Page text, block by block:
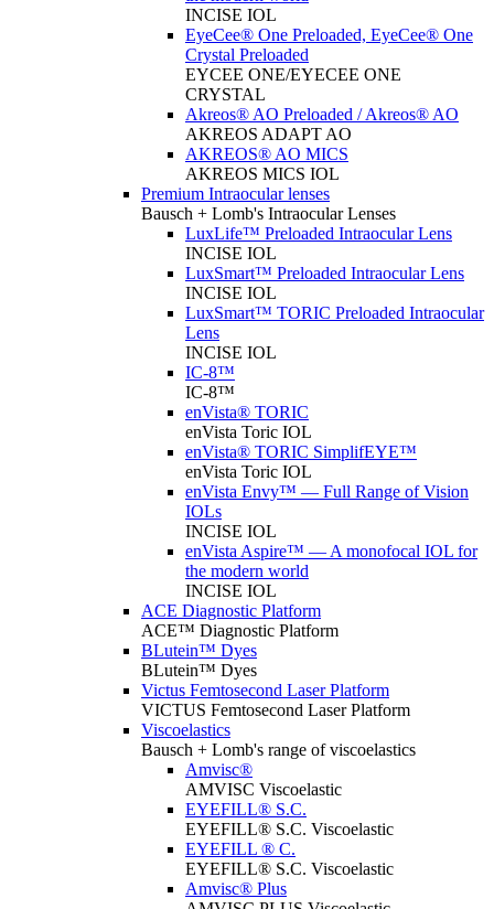
INCISE IOL
EyeCee® One Preloaded, EyeCee® One
Crystal Preloaded
EYCEE ONE/EYECEE ONE
CRYSTAL
Akreos® AO Preloaded / Akreos® AO
AKREOS ADAPT AO
AKREOS® AO MICS
AKREOS MICS IOL
Premium Intraocular lenses
Bausch + Lomb's Intraocular Lenses
LuxLife™ Preloaded Intraocular Lens
INCISE IOL
LuxSmart™ Preloaded Intraocular Lens
INCISE IOL
LuxSmart™ TORIC Preloaded Intraocular
Lens
INCISE IOL
IC-8™
IC-8™
enVista® TORIC
enVista Toric IOL
enVista® TORIC SimplifEYE™
enVista Toric IOL
enVista Envy™ — Full Range of Vision
IOLs
INCISE IOL
enVista Aspire™ — A monofocal IOL for
the modern world
INCISE IOL
ACE Diagnostic Platform
ACE™ Diagnostic Platform
BLutein™ Dyes
BLutein™ Dyes
Victus Femtosecond Laser Platform
VICTUS Femtosecond Laser Platform
Viscoelastics
Bausch + Lomb's range of viscoelastics
Amvisc®
AMVISC Viscoelastic
EYEFILL® S.C.
EYEFILL® S.C. Viscoelastic
EYEFILL ® C.
EYEFILL® S.C. Viscoelastic
Amvisc® Plus